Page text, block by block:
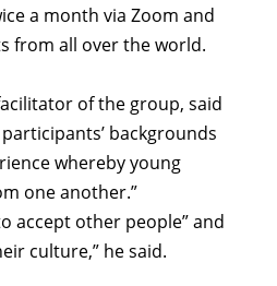
a month via Zoom and
from all over the world.
of the group, said
backgrounds
whereby young
one another.”
accept other people” and
culture,” he said.